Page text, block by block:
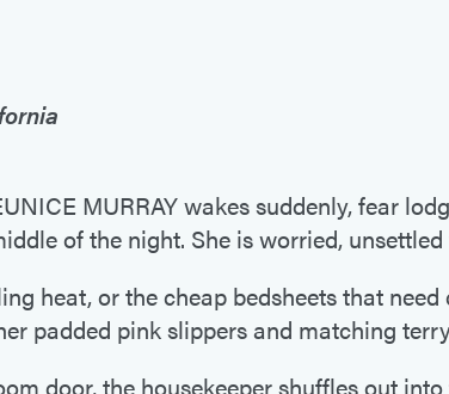
MURRAY wakes suddenly, fear
of the night. She is worried,
heat, or the cheap bedsheets that
padded pink slippers and matching
door, the housekeeper shuffles out